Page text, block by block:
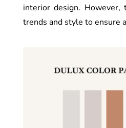
interior design. However,
trends and style to ensure